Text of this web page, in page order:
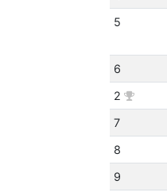
5
6
2
7
8
9